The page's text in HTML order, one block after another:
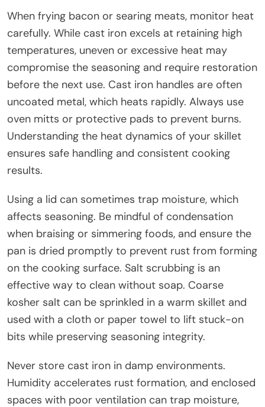
When frying bacon or searing meats, monitor heat
carefully. While cast iron excels at retaining high
temperatures, uneven or excessive heat may
compromise the seasoning and require restoration
before the next use. Cast iron handles are often
uncoated metal, which heats rapidly. Always use
oven mitts or protective pads to prevent burns.
Understanding the heat dynamics of your skillet
ensures safe handling and consistent cooking
results.
Using a lid can sometimes trap moisture, which
affects seasoning. Be mindful of condensation
when braising or simmering foods, and ensure the
pan is dried promptly to prevent rust from forming
on the cooking surface. Salt scrubbing is an
effective way to clean without soap. Coarse
kosher salt can be sprinkled in a warm skillet and
used with a cloth or paper towel to lift stuck-on
bits while preserving seasoning integrity.
Never store cast iron in damp environments.
Humidity accelerates rust formation, and enclosed
spaces with poor ventilation can trap moisture,